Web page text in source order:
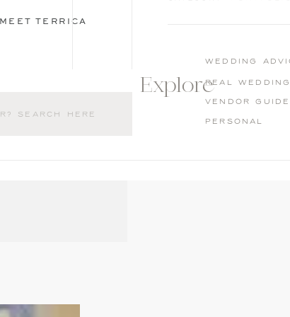
MEET TERRICA
Explore
wedding
Real
Vendor guide
Personal